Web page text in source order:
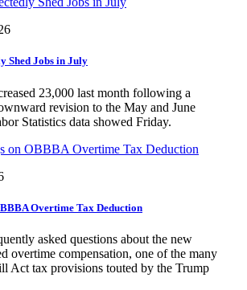
Shed Jobs in July
23,000 last month following a
revision to the May and June
Statistics data showed Friday.
Overtime Tax Deduction
asked questions about the new
overtime compensation, one of the many
Act tax provisions touted by the Trump